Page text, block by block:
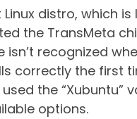
distro, which is
the TransMeta
recognized
correctly the first
the “Xubuntu”
options.